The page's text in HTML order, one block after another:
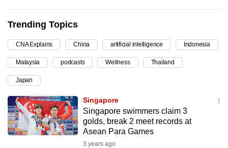
Trending Topics
CNA Explains China artificial intelligence Indonesia
Malaysia podcasts Wellness Thailand
Japan
Singapore
Singapore swimmers claim 3
golds, break 2 meet records at
Asean Para Games
3 years ago
To
continue,
upgrade
to
a
supported
browser
or,
for